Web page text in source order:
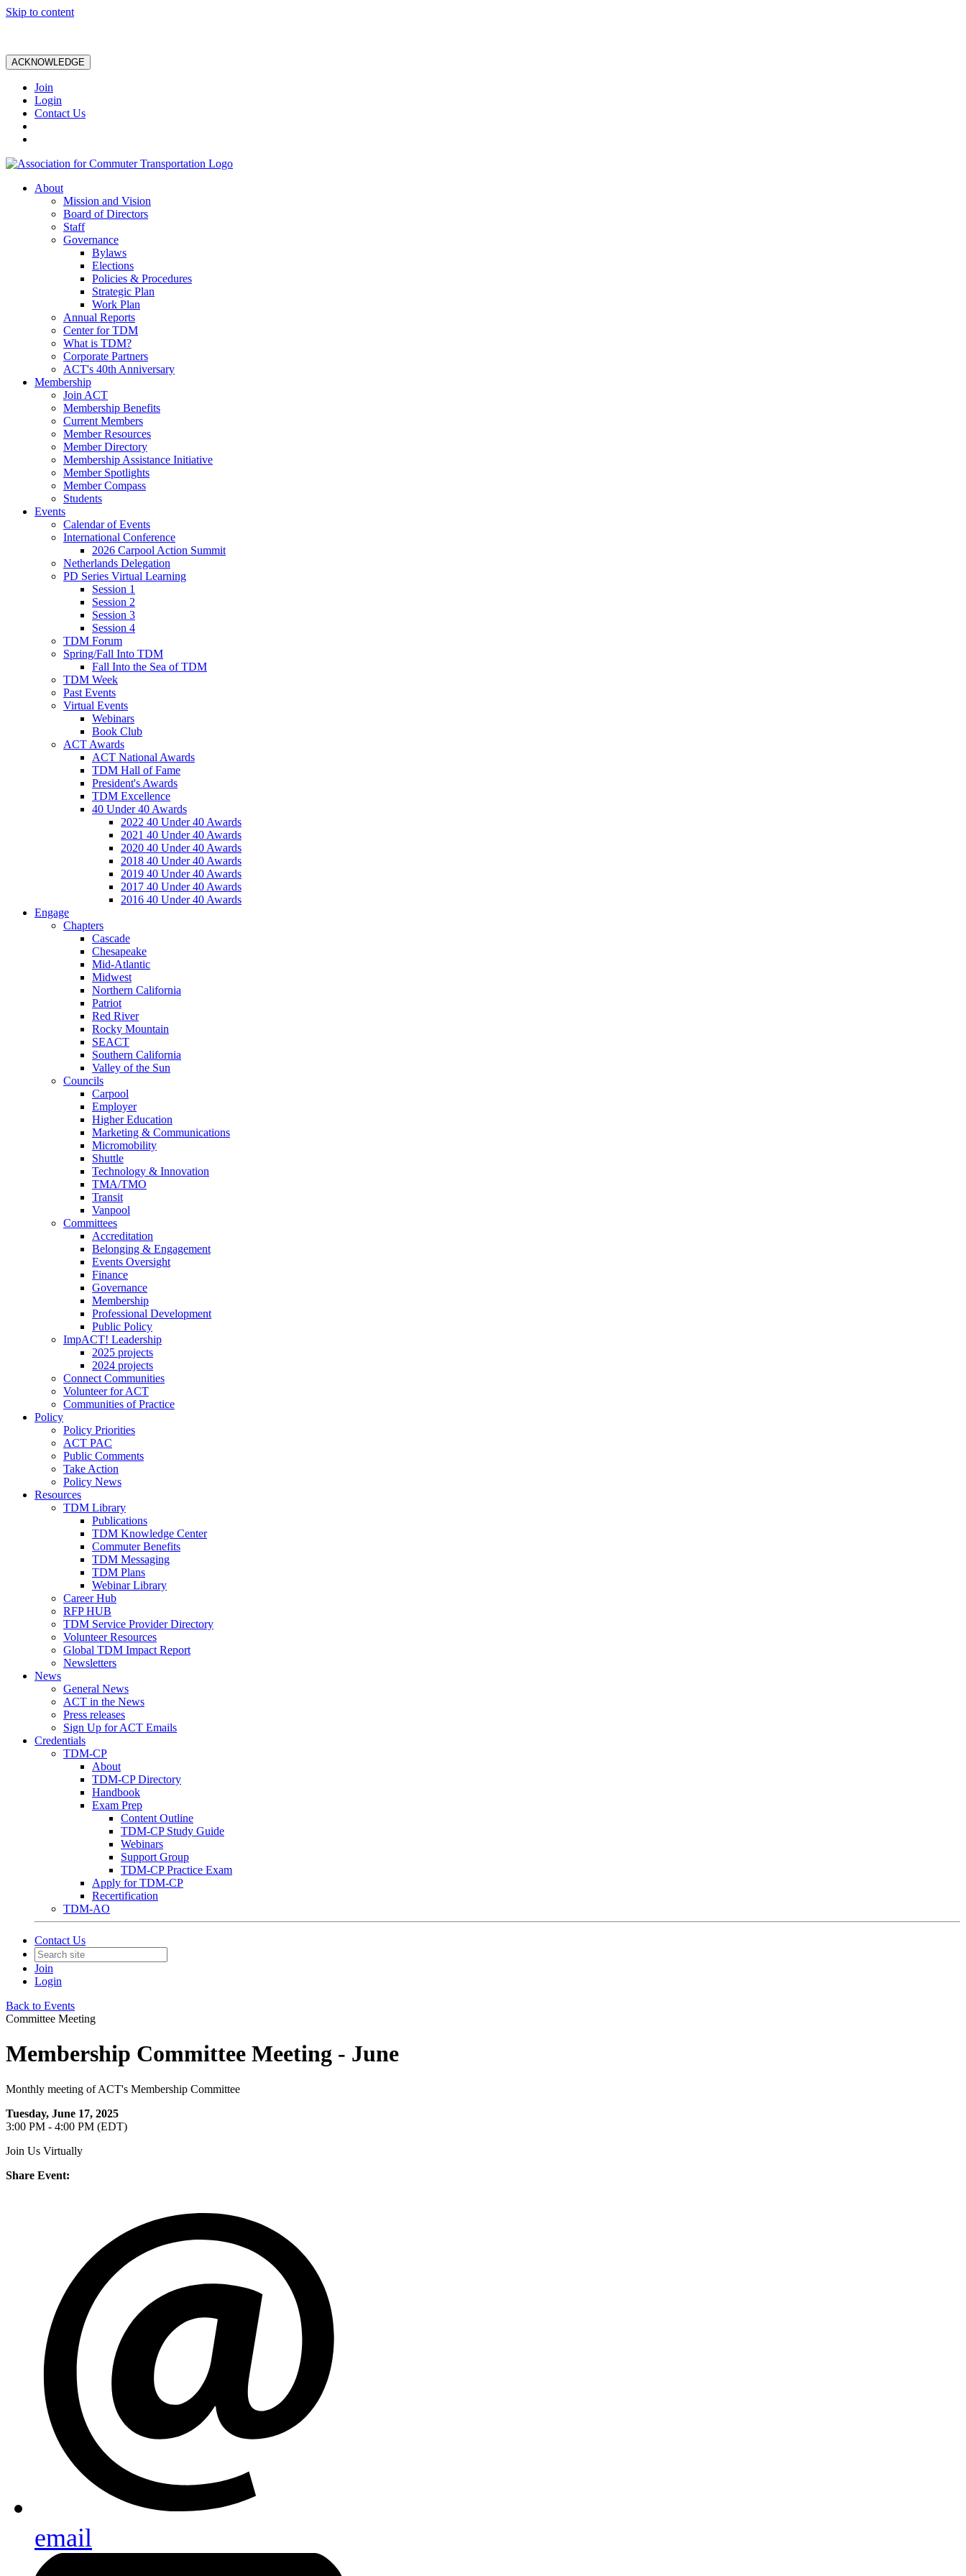
Skip to content
ACKNOWLEDGE
Join
Login
Contact Us
About
Mission and Vision
Board of Directors
Staff
Governance
Bylaws
Elections
Policies & Procedures
Strategic Plan
Work Plan
Annual Reports
Center for TDM
What is TDM?
Corporate Partners
ACT's 40th Anniversary
Membership
Join ACT
Membership Benefits
Current Members
Member Resources
Member Directory
Membership Assistance Initiative
Member Spotlights
Member Compass
Students
Events
Calendar of Events
International Conference
2026 Carpool Action Summit
Netherlands Delegation
PD Series Virtual Learning
Session 1
Session 2
Session 3
Session 4
TDM Forum
Spring/Fall Into TDM
Fall Into the Sea of TDM
TDM Week
Past Events
Virtual Events
Webinars
Book Club
ACT Awards
ACT National Awards
TDM Hall of Fame
President's Awards
TDM Excellence
40 Under 40 Awards
2022 40 Under 40 Awards
2021 40 Under 40 Awards
2020 40 Under 40 Awards
2018 40 Under 40 Awards
2019 40 Under 40 Awards
2017 40 Under 40 Awards
2016 40 Under 40 Awards
Engage
Chapters
Cascade
Chesapeake
Mid-Atlantic
Midwest
Northern California
Patriot
Red River
Rocky Mountain
SEACT
Southern California
Valley of the Sun
Councils
Carpool
Employer
Higher Education
Marketing & Communications
Micromobility
Shuttle
Technology & Innovation
TMA/TMO
Transit
Vanpool
Committees
Accreditation
Belonging & Engagement
Events Oversight
Finance
Governance
Membership
Professional Development
Public Policy
ImpACT! Leadership
2025 projects
2024 projects
Connect Communities
Volunteer for ACT
Communities of Practice
Policy
Policy Priorities
ACT PAC
Public Comments
Take Action
Policy News
Resources
TDM Library
Publications
TDM Knowledge Center
Commuter Benefits
TDM Messaging
TDM Plans
Webinar Library
Career Hub
RFP HUB
TDM Service Provider Directory
Volunteer Resources
Global TDM Impact Report
Newsletters
News
General News
ACT in the News
Press releases
Sign Up for ACT Emails
Credentials
TDM-CP
About
TDM-CP Directory
Handbook
Exam Prep
Content Outline
TDM-CP Study Guide
Webinars
Support Group
TDM-CP Practice Exam
Apply for TDM-CP
Recertification
TDM-AO
Contact Us
Join
Login
Back to Events
Committee Meeting
Membership Committee Meeting - June
Monthly meeting of ACT's Membership Committee
Tuesday, June 17, 2025
3:00 PM - 4:00 PM (EDT)
Join Us Virtually
Share Event:
email